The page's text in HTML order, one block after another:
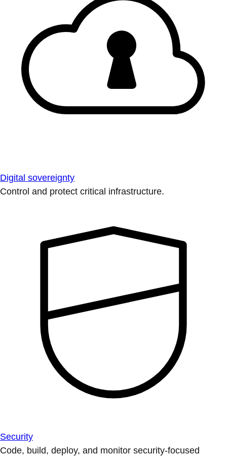
Digital sovereignty
Control and protect critical infrastructure.
Security
Code, build, deploy, and monitor security-focused